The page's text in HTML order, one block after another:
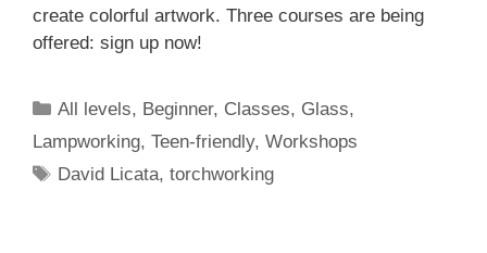
create colorful artwork. Three courses are being
offered: sign up now!
All levels, Beginner, Classes, Glass,
Lampworking, Teen-friendly, Workshops
David Licata,torchworking